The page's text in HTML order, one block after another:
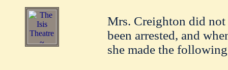
Mrs. Creighton did not
been arrested, and
she made the